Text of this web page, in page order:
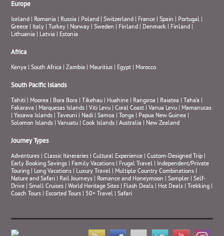
Europe
Iceland Romania Russia Poland |Switzerland France |Spain Portugal
Greece
Italy |Turkey Norway |Sweden Finland Denmark Finland
Lithuania
Latvia Estonia
Africa
Kenya |South Africa |Zambia Mauritius Egypt Morocco
South Pacific Islands
Tahiti Moorea Bora Bora |Tikehau Huahine Rangiroa Raiatea |Taha’a
Fakarava
Marquesas Islands |Viti Levu |Coral Coast |Vanua Levu
Mamanucas
|Yasawa Islands |Taveuni Nadi |Samoa |Tonga Papua New Guinea
Solomon Islands |Vanuatu |Cook Islands |Australia New Zealand
Journey Types
Adventures |Classic Itineraries |Cultural Experience |Custom-Designed Trip
Early Booking Savings
Family Vacations Frugal Travel
Independent/Private
Touring
Long Vacations Luxury Travel Multiple Country Combinations
Nature and Safari
Rail Journeys Romance and Honeymoon |Sampler |Self-
Drive |Small Cruises |World Heritage Sites Flash Deals Hot Deals |Trekking
Coach Tours
Escorted Tours 50+ Travel |Safari